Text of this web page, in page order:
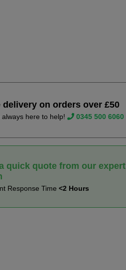
delivery on orders over £50
always here to help! 0345 500 6060
quick quote from our expert
Response Time<2 Hours